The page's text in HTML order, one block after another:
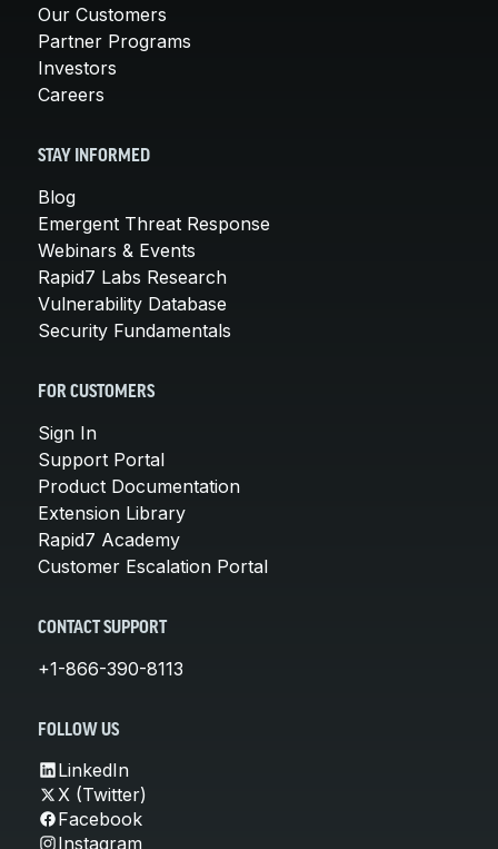
Our Customers
Partner Programs
Investors
Careers
STAY INFORMED
Blog
Emergent Threat Response
Webinars & Events
Rapid7 Labs Research
Vulnerability Database
Security Fundamentals
FOR CUSTOMERS
Sign In
Support Portal
Product Documentation
Extension Library
Rapid7 Academy
Customer Escalation Portal
CONTACT SUPPORT
+1-866-390-8113
FOLLOW US
LinkedIn
X (Twitter)
Facebook
Instagram